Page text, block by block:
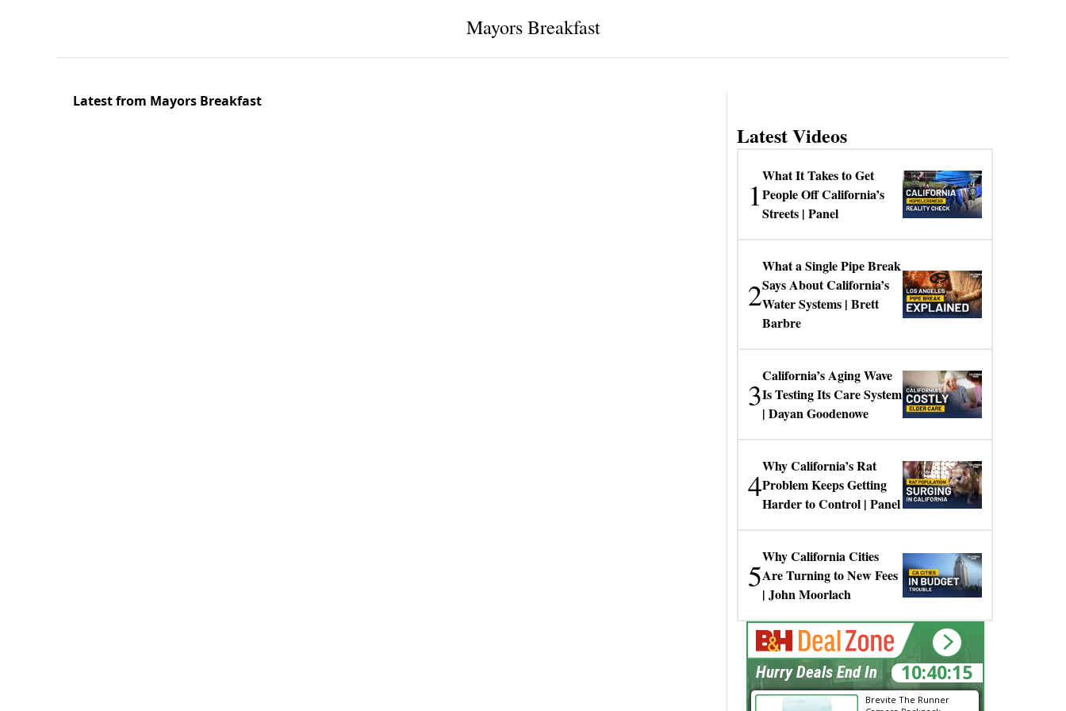
Mayors Breakfast
Latest from Mayors Breakfast
Latest Videos
1
What It Takes to Get
People Off California’s
Streets | Panel
2
What a Single Pipe Break
Says About California’s
Water Systems | Brett
Barbre
3
California’s Aging Wave
Is Testing Its Care System
| Dayan Goodenowe
4
Why California’s Rat
Problem Keeps Getting
Harder to Control | Panel
5
Why California Cities
Are Turning to New Fees
| John Moorlach
Brevite The Runner
10:40:14
Hurry Deals End In